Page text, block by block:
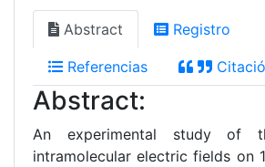
Abstract Registro
Referencias
Abstract:
An experimental study of
intramolecular electric fields on